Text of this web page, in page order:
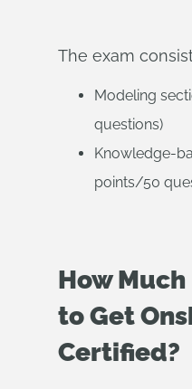
The exam
Modeling
questions)
Knowledge-
points/50
How
to Get
Certified?